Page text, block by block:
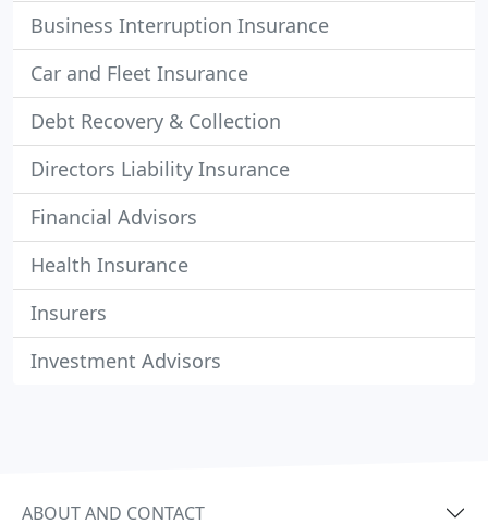
Business Interruption Insurance
Car and Fleet Insurance
Debt Recovery & Collection
Directors Liability Insurance
Financial Advisors
Health Insurance
Insurers
Investment Advisors
ABOUT AND CONTACT